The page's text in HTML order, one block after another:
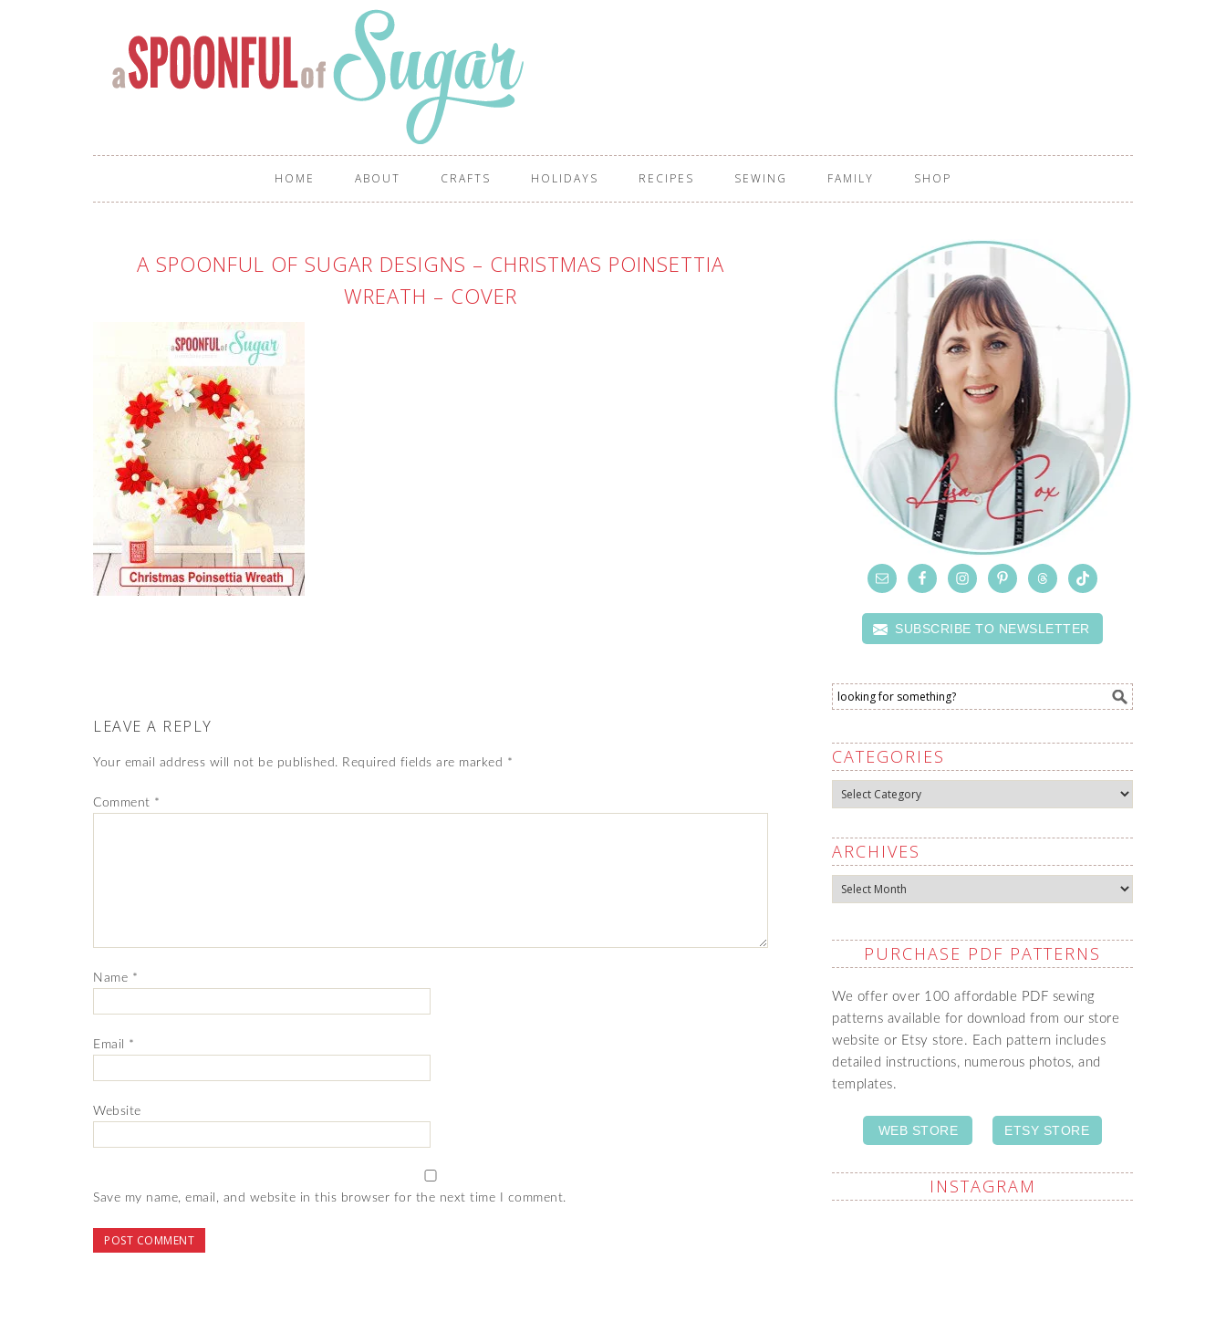
HOME ABOUT CRAFTS HOLIDAYS RECIPES SEWING FAMILY SHOP
A SPOONFUL OF SUGAR DESIGNS – CHRISTMAS POINSETTIA
WREATH – COVER
LEAVE A REPLY
Your email address will not be published. Required fields are marked *
Comment *
Name *
Email *
Website
Save my name, email, and website in this browser for the next time I comment.
SUBSCRIBE TO NEWSLETTER
CATEGORIES
Categories
ARCHIVES
Archives
PURCHASE PDF PATTERNS
We offer over 100 affordable PDF sewing
patterns available for download from our store
website or Etsy store. Each pattern includes
detailed instructions, numerous photos, and
templates.
WEB STORE ETSY STORE
INSTAGRAM